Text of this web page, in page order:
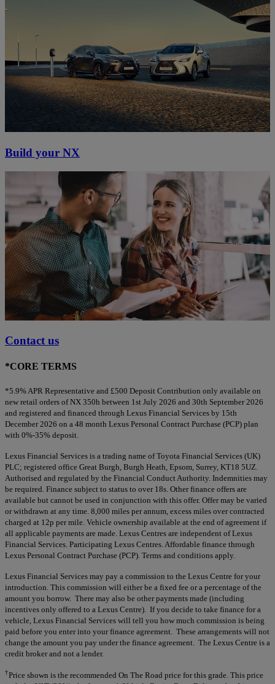
Build your NX
Contact us
*CORE TERMS
*5.9% APR Representative and £500 Deposit Contribution only available on
new retail orders of NX 350h between 1st July 2026 and 30th September 2026
and registered and financed through Lexus Financial Services by 15th
December 2026 on a 48 month Lexus Personal Contract Purchase (PCP) plan
with 0%-35% deposit.
Lexus Financial Services is a trading name of Toyota Financial Services (UK)
PLC; registered office Great Burgh, Burgh Heath, Epsom, Surrey, KT18 5UZ.
Authorised and regulated by the Financial Conduct Authority. Indemnities may
be required. Finance subject to status to over 18s. Other finance offers are
available but cannot be used in conjunction with this offer. Offer may be varied
or withdrawn at any time. 8,000 miles per annum, excess miles over contracted
charged at 12p per mile. Vehicle ownership available at the end of agreement if
all applicable payments are made. Lexus Centres are independent of Lexus
Financial Services. Participating Lexus Centres. Affordable finance through
Lexus Personal Contract Purchase (PCP). Terms and conditions apply.
Lexus Financial Services may pay a commission to the Lexus Centre for your
introduction. This commission will either be a fixed fee or a percentage of the
amount you borrow. There may also be other payments made (including
incentives only offered to a Lexus Centre). If you decide to take finance for a
vehicle, Lexus Financial Services will tell you how much commission is being
paid before you enter into your finance agreement. These arrangements will not
change the amount you pay under the finance agreement. The Lexus Centre is a
credit broker and not a lender.
†Price shown is the recommended On The Road price for this grade. This price